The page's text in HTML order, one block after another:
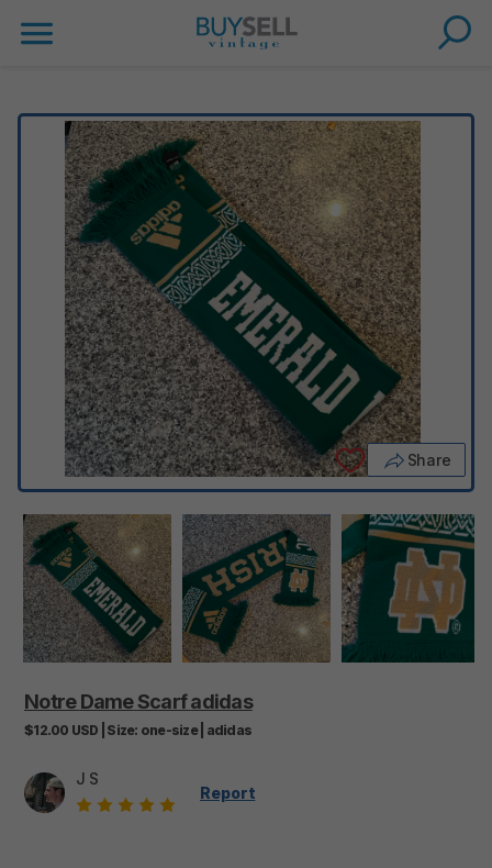
Share
Notre DameScarfadidas
$12.00 USD Size: one-size adidas
J S
Report